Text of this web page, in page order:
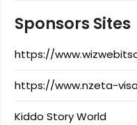
Sponsors Sites
https://
https://www.nzeta-
Kiddo Story World